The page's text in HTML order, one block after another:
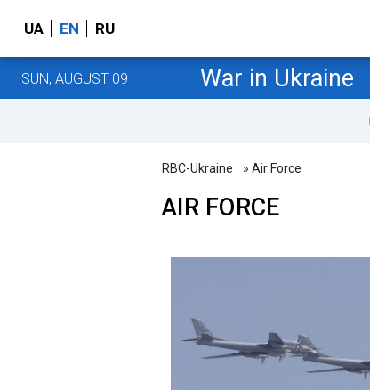
UA EN RU
SUN, AUGUST 09 War in Ukraine
RBC-Ukraine » Air Force
AIR FORCE